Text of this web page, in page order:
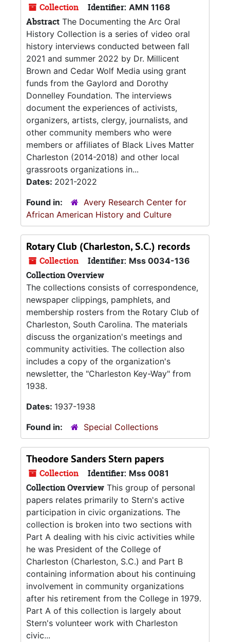
Collection Identifier: AMN 1168
Abstract The Documenting the Arc Oral
History Collection is a series of video oral
history interviews conducted between fall
2021 and summer 2022 by Dr. Millicent
Brown and Cedar Wolf Media using grant
funds from the Gaylord and Dorothy
Donnelley Foundation. The interviews
document the experiences of activists,
organizers, artists, clergy, journalists, and
other community members who were
members or affiliates of Black Lives Matter
Charleston (2014-2018) and other local
grassroots organizations in...
Dates: 2021-2022
Found in:
Avery Research Center for
African American History and Culture
Rotary Club (Charleston, S.C.) records
Collection Identifier: Mss 0034-136
Collection Overview
The collections consists of correspondence,
newspaper clippings, pamphlets, and
membership rosters from the Rotary Club of
Charleston, South Carolina. The materials
discuss the organization's meetings and
community activities. The collection also
includes a copy of the organization's
newsletter, the "Charleston Key-Way" from
1938.
Dates: 1937-1938
Found in:
Special Collections
Theodore Sanders Stern papers
Collection Identifier: Mss 0081
Collection Overview This group of personal
papers relates primarily to Stern's active
participation in civic organizations. The
collection is broken into two sections with
Part A dealing with his civic activities while
he was President of the College of
Charleston (Charleston, S.C.) and Part B
containing information about his continuing
involvement in community organizations
after his retirement from the College in 1979.
Part A of this collection is largely about
Stern's volunteer work with Charleston
civic...